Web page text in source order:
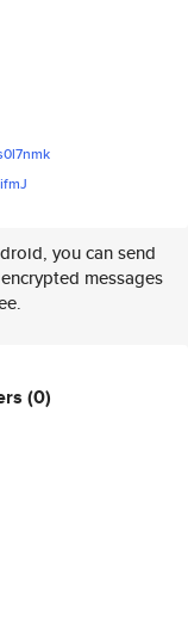
you can send
messages
(0)